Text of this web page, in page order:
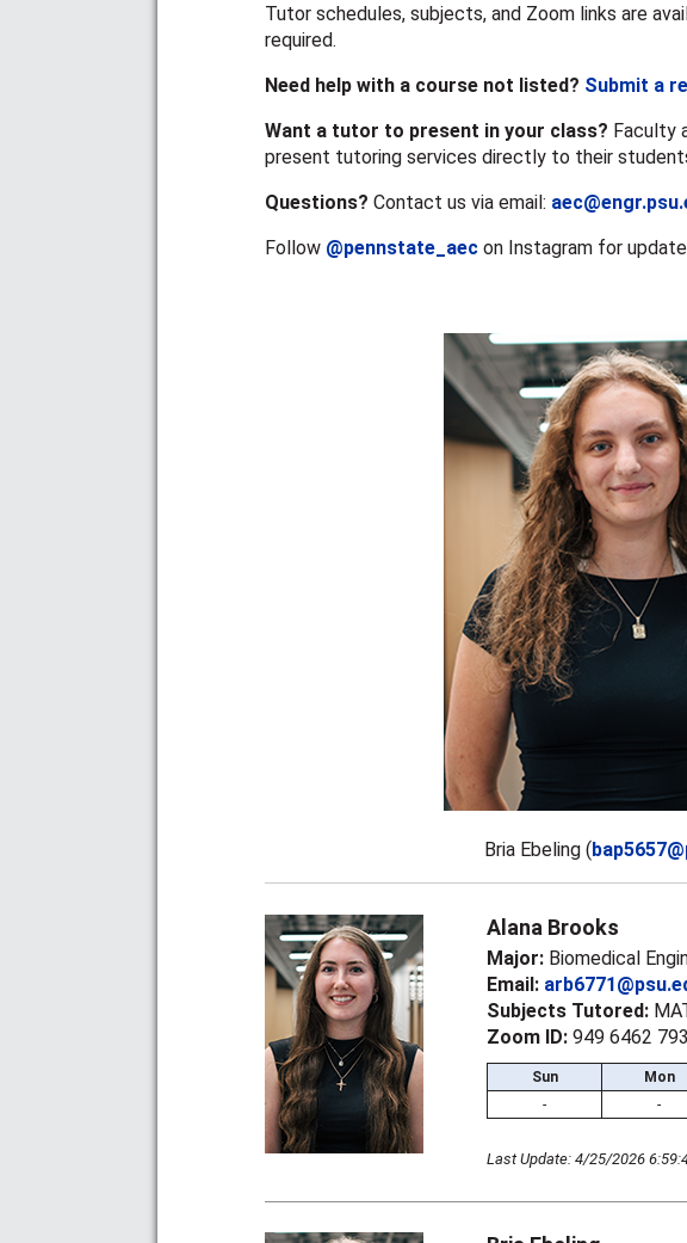
Tutor schedules, subjects, and Zoom links are
required.
Need help with a course not listed? Submit a
Want a tutor to present in your class? Faculty
present tutoring services directly to their
Questions? Contact us via email:
Follow @pennstate_aec on Instagram for
Bria Ebeling (
Alana Brooks
Major: Biomedical
Email:
Subjects Tutored:
Zoom ID:949 6462
Sun Mon
-
-
Last Update: 4/25/2026